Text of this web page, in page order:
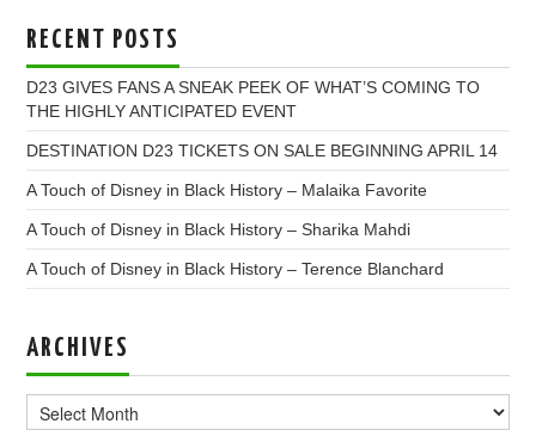
RECENT POSTS
D23 GIVES FANS A SNEAK PEEK OF WHAT’S COMING TO
THE HIGHLY ANTICIPATED EVENT
DESTINATION D23 TICKETS ON SALE BEGINNING APRIL 14
A Touch of Disney in Black History – Malaika Favorite
A Touch of Disney in Black History – Sharika Mahdi
A Touch of Disney in Black History – Terence Blanchard
ARCHIVES